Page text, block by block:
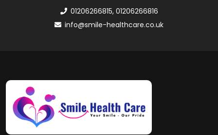
01206266815, 01206266816
info@smile-healthcare.co.uk